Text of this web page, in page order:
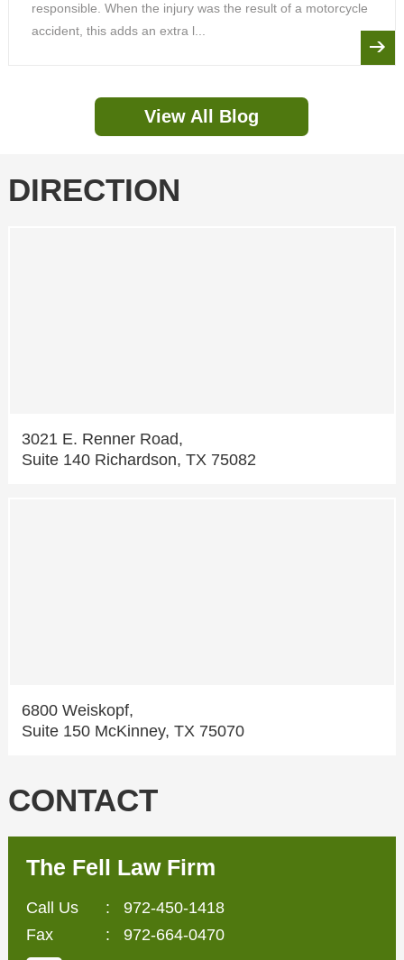
responsible. When the injury was the result of a motorcycle
accident, this adds an extra l...
View All Blog
DIRECTION
3021 E. Renner Road,
Suite 140 Richardson, TX 75082
6800 Weiskopf,
Suite 150 McKinney, TX 75070
CONTACT
The Fell Law Firm
Call Us : 972-450-1418
Fax
: 972-664-0470